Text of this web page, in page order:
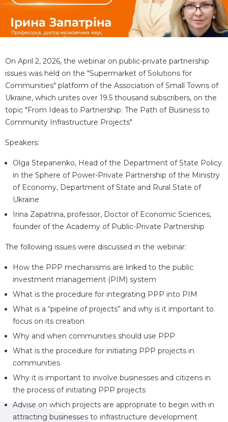
On April 2, 2026, the webinar on public-private partnership
issues was held on the "Supermarket of Solutions for
Communities" platform of the Association of Small Towns of
Ukraine, which unites over 19.5 thousand subscribers, on the
topic "From Ideas to Partnership: The Path of Business to
Community Infrastructure Projects"
Speakers:
Olga Stepanenko, Head of the Department of State Policy
in the Sphere of Power-Private Partnership of the Ministry
of Economy, Department of State and Rural State of
Ukraine
Irina Zapatrina, professor, Doctor of Economic Sciences,
founder of the Academy of Public-Private Partnership
The following issues were discussed in the webinar:
How the PPP mechanisms are linked to the public
investment management (PIM) system
What is the procedure for integrating PPP into PIM
What is a “pipeline of projects” and why is it important to
focus on its creation
Why and when communities should use PPP
What is the procedure for initiating PPP projects in
communities
Why it is important to involve businesses and citizens in
the process of initiating PPP projects
Advise on which projects are appropriate to begin with in
attracting businesses to infrastructure development